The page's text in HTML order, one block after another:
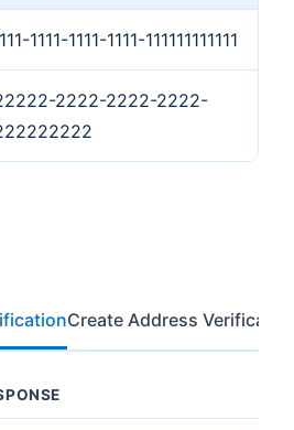
1111-1111-1111-111111111111
2222-2222-2222-
Create Address